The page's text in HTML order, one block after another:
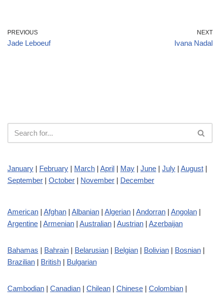
PREVIOUS
Jade Leboeuf
NEXT
Ivana Nadal
January | February | March | April | May | June | July | August |
September | October | November | December
American | Afghan | Albanian | Algerian | Andorran | Angolan |
Argentine | Armenian | Australian | Austrian | Azerbaijan
Bahamas | Bahrain | Belarusian | Belgian | Bolivian | Bosnian |
Brazilian | British | Bulgarian
Cambodian | Canadian | Chilean | Chinese | Colombian |